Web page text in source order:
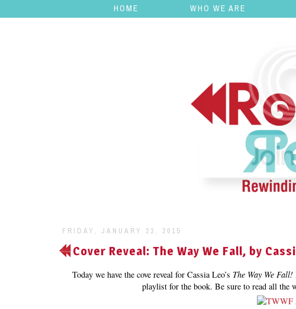
HOME WHO WE ARE
FRIDAY, JANUARY 23, 2015
Cover Reveal: The Way We Fall, by
Today we have the cove reveal for Cassia Leo’s The Way We Fall!
playlist for the book. Be sure to read all the